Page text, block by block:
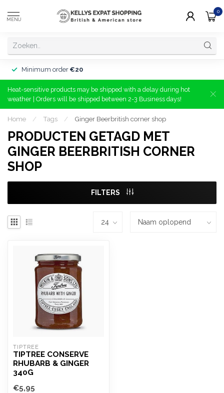
MENU
0
Minimum order €20
Heat-sensitive products may be shipped with a delay during hot
weather | Orders will be shipped between 2-3 Business days!
Home / Tags / Ginger Beerbritish corner shop
PRODUCTEN GETAGD MET
GINGER BEERBRITISH CORNER
SHOP
FILTERS
TIPTREE
TIPTREE CONSERVE
RHUBARB & GINGER
340G
€5,95